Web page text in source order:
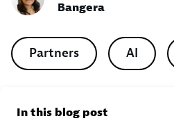
Bangera
Partners AI
In this blog post